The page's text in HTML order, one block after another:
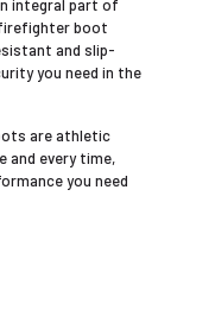
integral part of
boot
and slip-
you need in the
are athletic
every time,
you need